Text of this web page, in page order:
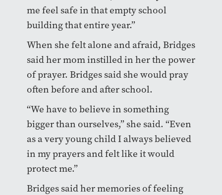
me feel safe in that empty school
building that entire year.”
When she felt alone and afraid, Bridges
said her mom instilled in her the power
of prayer. Bridges said she would pray
often before and after school.
“We have to believe in something
bigger than ourselves,” she said. “Even
as a very young child I always believed
in my prayers and felt like it would
protect me.”
Bridges said her memories of feeling